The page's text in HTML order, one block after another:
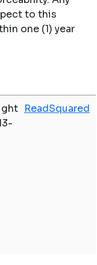
to this
one (1) year
ReadSquared